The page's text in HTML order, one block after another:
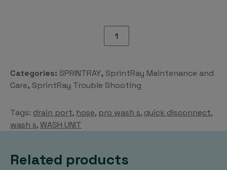
The
options
chosen
on
product
Port
quantity
Categories: SPRINTRAY, SprintRay Maintenance and
Care, SprintRay Trouble Shooting
Tags: drain port, hose, pro wash s, quick disconnect,
wash s,WASH UNIT
Related products